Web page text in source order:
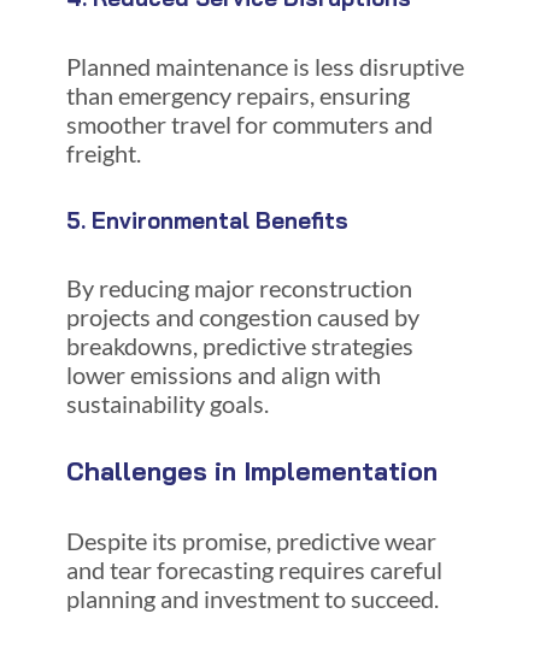
Planned maintenance is less disruptive
than emergency repairs, ensuring
smoother travel for commuters and
freight.
5. Environmental Benefits
By reducing major reconstruction
projects and congestion caused by
breakdowns, predictive strategies
lower emissions and align with
sustainability goals.
Challenges in Implementation
Despite its promise, predictive wear
and tear forecasting requires careful
planning and investment to succeed.